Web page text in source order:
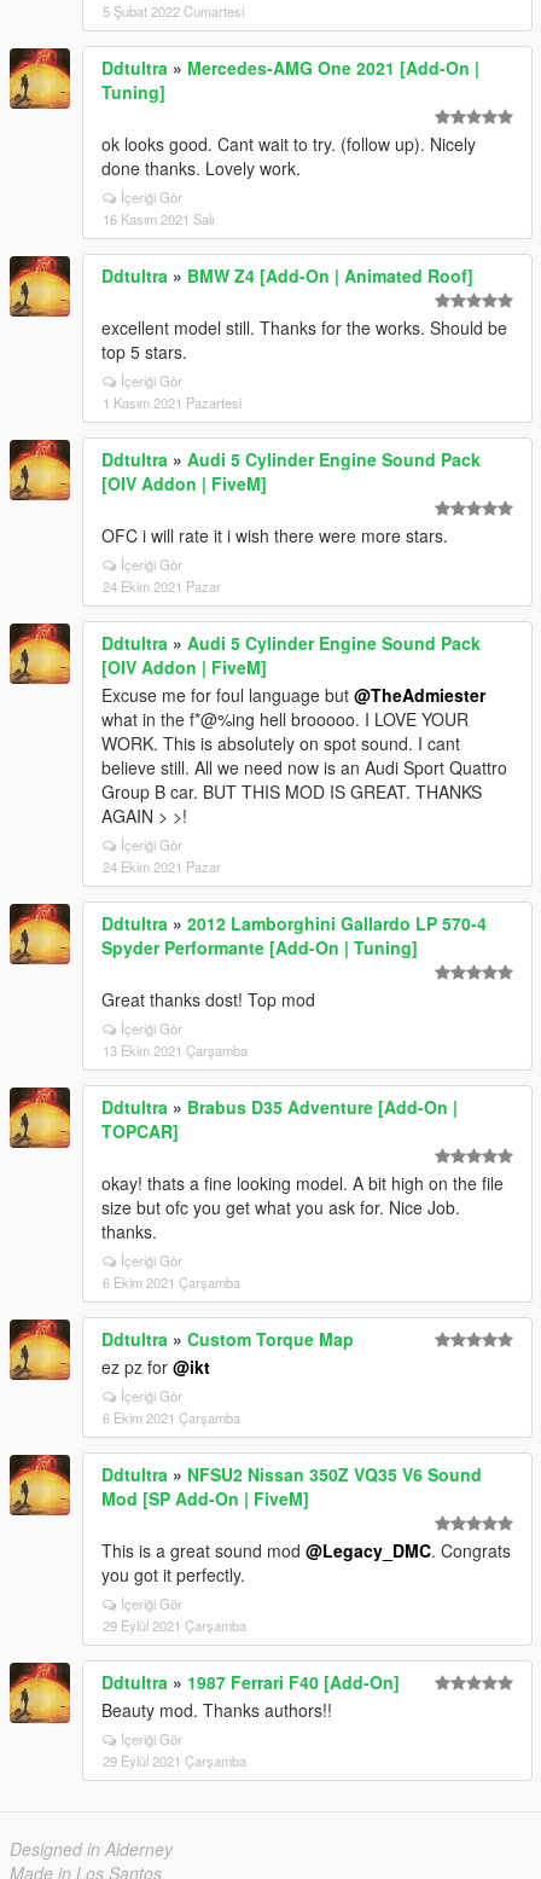
5 Şubat 2022 Cumartesi
Ddtultra » Mercedes-AMG One 2021 [Add-On |
Tuning]
ok looks good. Cant wait to try. (follow up). Nicely
done thanks. Lovely work.
İçeriği Gör
16 Kasım 2021 Salı
Ddtultra » BMW Z4 [Add-On | Animated Roof]
excellent model still. Thanks for the works. Should be
top 5 stars.
İçeriği Gör
1 Kasım 2021 Pazartesi
Ddtultra » Audi 5 Cylinder Engine Sound Pack
[OIV Addon | FiveM]
OFC i will rate it i wish there were more stars.
İçeriği Gör
24 Ekim 2021 Pazar
Ddtultra » Audi 5 Cylinder Engine Sound Pack
[OIV Addon | FiveM]
Excuse me for foul language but @TheAdmiester
what in the f*@%ing hell brooooo. I LOVE YOUR
WORK. This is absolutely on spot sound. I cant
believe still. All we need now is an Audi Sport Quattro
Group B car. BUT THIS MOD IS GREAT. THANKS
AGAIN > >!
İçeriği Gör
24 Ekim 2021 Pazar
Ddtultra » 2012 Lamborghini Gallardo LP 570-4
Spyder Performante [Add-On | Tuning]
Great thanks dost! Top mod
İçeriği Gör
13 Ekim 2021 Çarşamba
Ddtultra » Brabus D35 Adventure [Add-On |
TOPCAR]
okay! thats a fine looking model. A bit high on the file
size but ofc you get what you ask for. Nice Job.
thanks.
İçeriği Gör
6 Ekim 2021 Çarşamba
Ddtultra » Custom Torque Map
ez pz for @ikt
İçeriği Gör
6 Ekim 2021 Çarşamba
Ddtultra » NFSU2 Nissan 350Z VQ35 V6 Sound
Mod [SP Add-On | FiveM]
This is a great sound mod @Legacy_DMC. Congrats
you got it perfectly.
İçeriği Gör
29 Eylül 2021 Çarşamba
Ddtultra » 1987 Ferrari F40 [Add-On]
Beauty mod. Thanks authors!!
İçeriği Gör
29 Eylül 2021 Çarşamba
Designed in Alderney
Made in Los Santos